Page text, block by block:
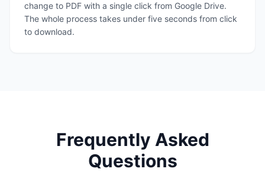
change to PDF with a single click from Google Drive.
The whole process takes under five seconds from click
to download.
Frequently Asked
Questions